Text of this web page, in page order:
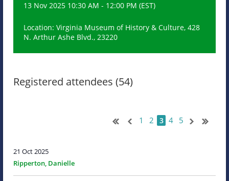
13 Nov 2025 10:30 AM - 12:00 PM (EST)
Location: Virginia Museum of History & Culture, 428
N. Arthur Ashe Blvd., 23220
Registered attendees (54)
1 2 3 4 5
21 Oct 2025
Ripperton, Danielle